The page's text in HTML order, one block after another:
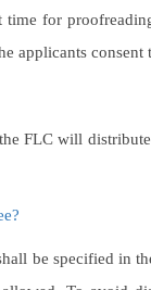
time for
applicants consent
FLC will
be specified in